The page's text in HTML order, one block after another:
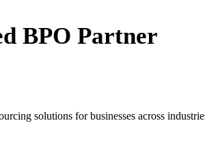
BPO Partner
solutions for businesses across